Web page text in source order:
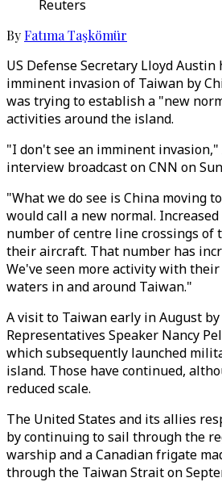
Reuters
ByFatıma Taşkömür
US Defense Secretary Lloyd Austin
imminent invasion of Taiwan by
was trying to establish a "new
activities around the island.
"I don't see an imminent
interview broadcast on CNN on
"What we do see is China moving
would call a new normal.
number of centre line crossings of
their aircraft. That number has
We've seen more activity with
waters in and around Taiwan."
A visit to Taiwan early in August by
Representatives Speaker Nancy
which subsequently launched
island. Those have continued,
reduced scale.
The United States and its allies
by continuing to sail through the
warship and a Canadian frigate
through the Taiwan Strait on